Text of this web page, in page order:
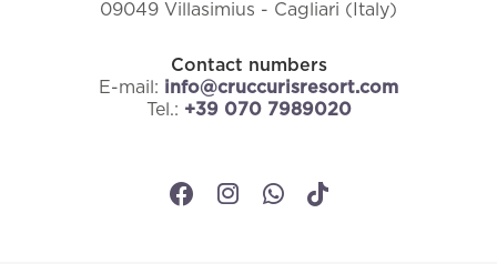
09049 Villasimius - Cagliari (Italy)
Contact numbers
E-mail: info@cruccurisresort.com
Tel.: +39 070 7989020